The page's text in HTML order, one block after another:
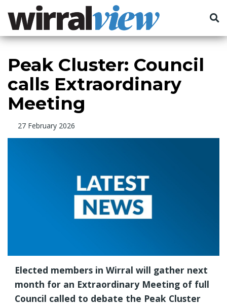
Peak Cluster: Council
calls Extraordinary
Meeting
27 February 2026
Elected members in Wirral will gather next
month for an Extraordinary Meeting of full
Council called to debate the Peak Cluster